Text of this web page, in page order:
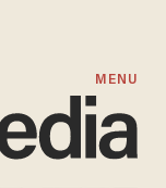
MENU